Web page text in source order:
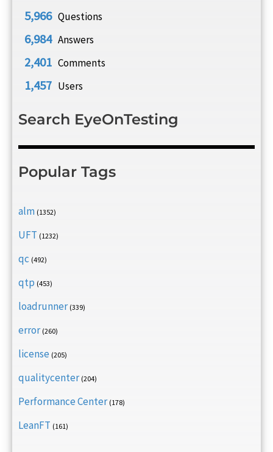
5,966 Questions
6,984 Answers
2,401 Comments
1,457 Users
Search EyeOnTesting
Popular Tags
alm (1352)
UFT (1232)
qc (492)
qtp (453)
loadrunner (339)
error (260)
license (205)
qualitycenter (204)
Performance Center (178)
LeanFT (161)